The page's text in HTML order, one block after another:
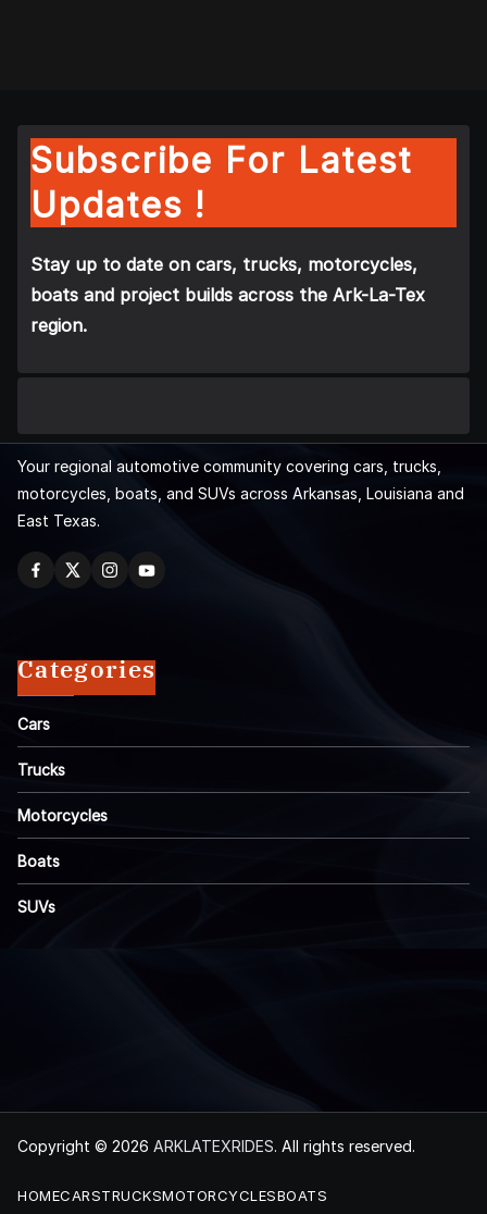
Subscribe For Latest
Updates !
Stay up to date on cars, trucks, motorcycles,
boats and project builds across the Ark-La-Tex
region.
Your regional automotive community covering cars, trucks,
motorcycles, boats, and SUVs across Arkansas, Louisiana and
East Texas.
Categories
Cars
Trucks
Motorcycles
Boats
SUVs
Copyright © 2026 ARKLATEXRIDES. All rights reserved.
HOMECARSTRUCKSMOTORCYCLESBOATS